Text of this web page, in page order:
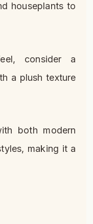
houseplants to
consider a
a plush texture
both modern
making it a